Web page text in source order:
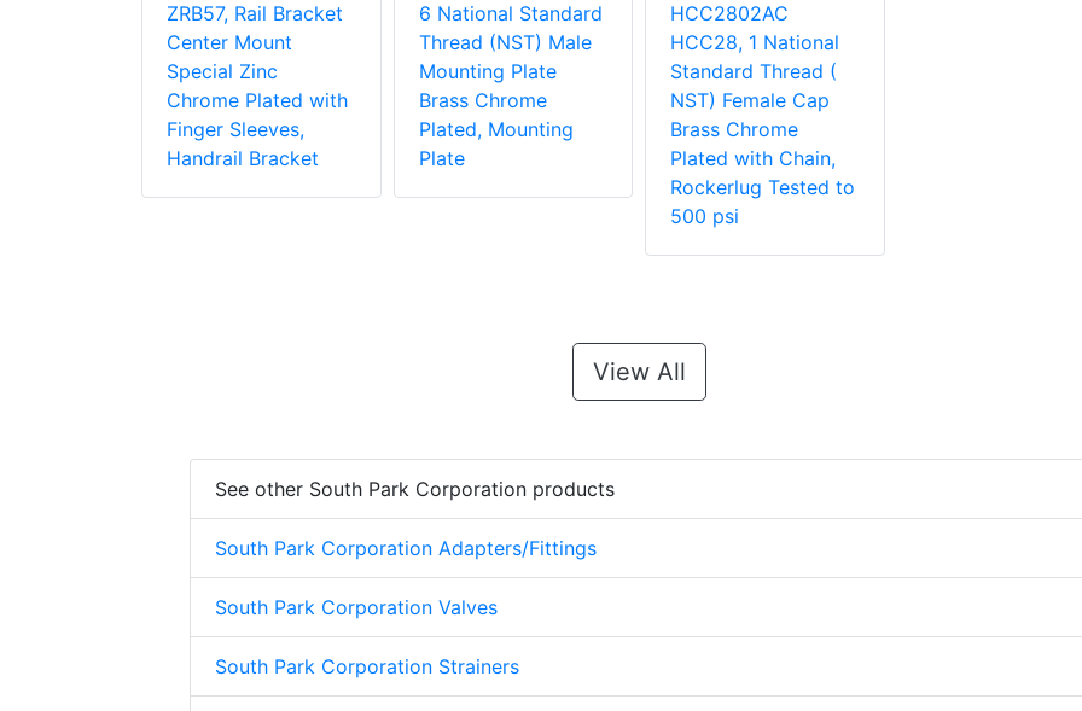
ZRB57, Rail Bracket
Center Mount
Special Zinc
Chrome Plated with
Finger Sleeves,
Handrail Bracket
6 National Standard
Thread (NST) Male
Mounting Plate
Brass Chrome
Plated, Mounting
Plate
HCC2802AC
HCC28, 1 National
Standard Thread (
NST) Female Cap
Brass Chrome
Plated with Chain,
Rockerlug Tested to
500 psi
View All
See other South Park Corporation products
South Park Corporation Adapters/Fittings
South Park Corporation Valves
South Park Corporation Strainers